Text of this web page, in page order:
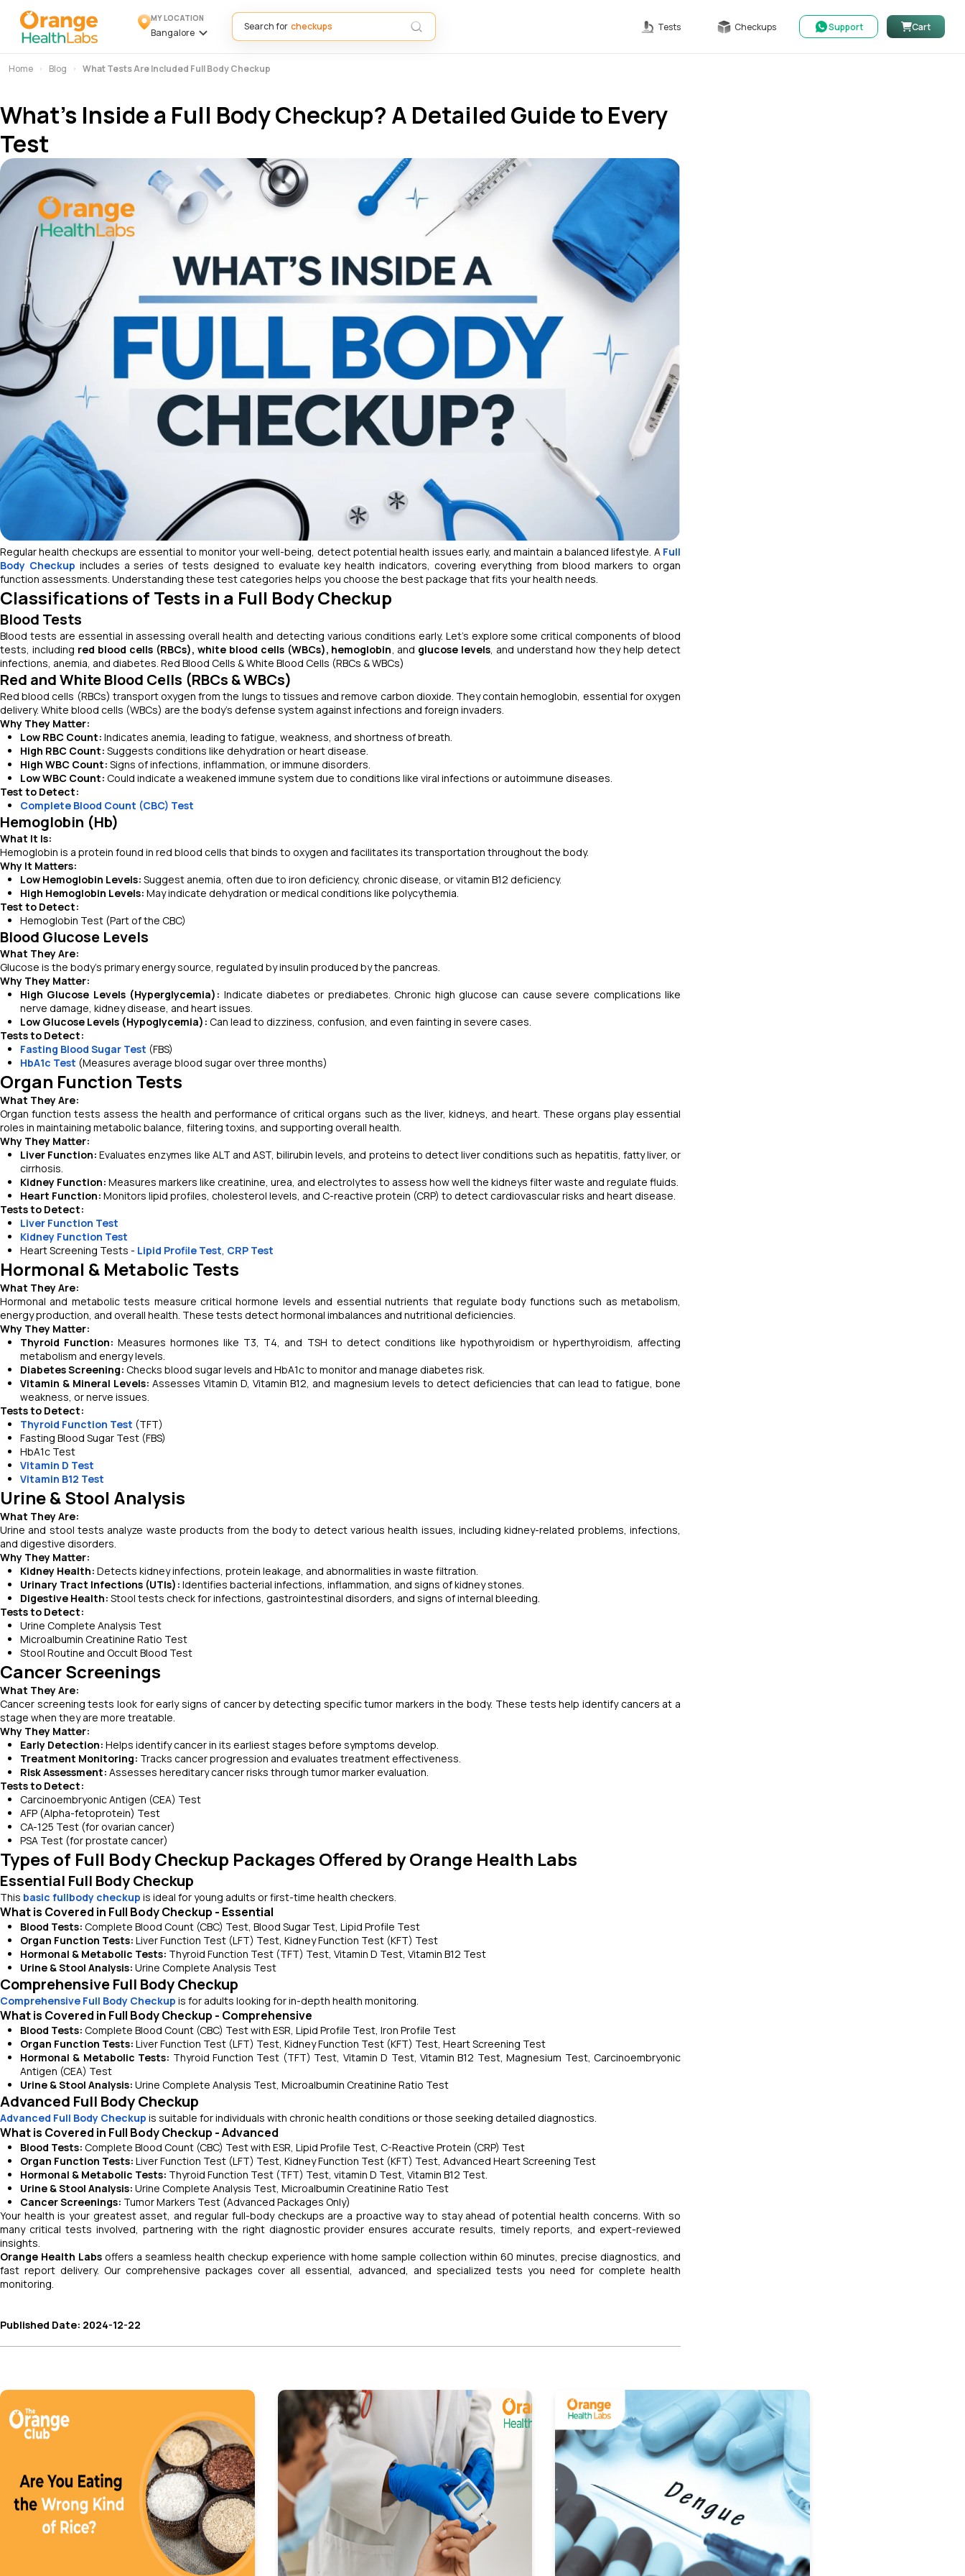
MY LOCATION
Bangalore
Search for Tests Checkups Support Cart
Home Blog What Tests Are Included Full Body Checkup
What’s Inside a Full Body Checkup? A Detailed Guide to Every
Test
Regular health checkups are essential to monitor your well-being, detect potential health issues early, and maintain a balanced lifestyle. A Full
Body Checkup includes a series of tests designed to evaluate key health indicators, covering everything from blood markers to organ
function assessments. Understanding these test categories helps you choose the best package that fits your health needs.
Classifications of Tests in a Full Body Checkup
Blood Tests
Blood tests are essential in assessing overall health and detecting various conditions early. Let’s explore some critical components of blood
tests, including red blood cells (RBCs), white blood cells (WBCs), hemoglobin, and glucose levels, and understand how they help detect
infections, anemia, and diabetes. Red Blood Cells & White Blood Cells (RBCs & WBCs)
Red and White Blood Cells (RBCs & WBCs)
Red blood cells (RBCs) transport oxygen from the lungs to tissues and remove carbon dioxide. They contain hemoglobin, essential for oxygen
delivery. White blood cells (WBCs) are the body’s defense system against infections and foreign invaders.
Why They Matter:
Low RBC Count: Indicates anemia, leading to fatigue, weakness, and shortness of breath.
High RBC Count: Suggests conditions like dehydration or heart disease.
High WBC Count: Signs of infections, inflammation, or immune disorders.
Low WBC Count: Could indicate a weakened immune system due to conditions like viral infections or autoimmune diseases.
Test to Detect:
Complete Blood Count (CBC) Test
Hemoglobin (Hb)
What It Is:
Hemoglobin is a protein found in red blood cells that binds to oxygen and facilitates its transportation throughout the body.
Why It Matters:
Low Hemoglobin Levels: Suggest anemia, often due to iron deficiency, chronic disease, or vitamin B12 deficiency.
High Hemoglobin Levels: May indicate dehydration or medical conditions like polycythemia.
Test to Detect:
Hemoglobin Test (Part of the CBC)
Blood Glucose Levels
What They Are:
Glucose is the body’s primary energy source, regulated by insulin produced by the pancreas.
Why They Matter:
High Glucose Levels (Hyperglycemia): Indicate diabetes or prediabetes. Chronic high glucose can cause severe complications like
nerve damage, kidney disease, and heart issues.
Low Glucose Levels (Hypoglycemia): Can lead to dizziness, confusion, and even fainting in severe cases.
Tests to Detect:
Fasting Blood Sugar Test (FBS)
HbA1c Test (Measures average blood sugar over three months)
Organ Function Tests
What They Are:
Organ function tests assess the health and performance of critical organs such as the liver, kidneys, and heart. These organs play essential
roles in maintaining metabolic balance, filtering toxins, and supporting overall health.
Why They Matter:
Liver Function: Evaluates enzymes like ALT and AST, bilirubin levels, and proteins to detect liver conditions such as hepatitis, fatty liver, or
cirrhosis.
Kidney Function: Measures markers like creatinine, urea, and electrolytes to assess how well the kidneys filter waste and regulate fluids.
Heart Function: Monitors lipid profiles, cholesterol levels, and C-reactive protein (CRP) to detect cardiovascular risks and heart disease.
Tests to Detect:
Liver Function Test
Kidney Function Test
Heart Screening Tests - Lipid Profile Test, CRP Test
Hormonal & Metabolic Tests
What They Are:
Hormonal and metabolic tests measure critical hormone levels and essential nutrients that regulate body functions such as metabolism,
energy production, and overall health. These tests detect hormonal imbalances and nutritional deficiencies.
Why They Matter:
Thyroid Function: Measures hormones like T3, T4, and TSH to detect conditions like hypothyroidism or hyperthyroidism, affecting
metabolism and energy levels.
Diabetes Screening: Checks blood sugar levels and HbA1c to monitor and manage diabetes risk.
Vitamin & Mineral Levels: Assesses Vitamin D, Vitamin B12, and magnesium levels to detect deficiencies that can lead to fatigue, bone
weakness, or nerve issues.
Tests to Detect:
Thyroid Function Test (TFT)
Fasting Blood Sugar Test (FBS)
HbA1c Test
Vitamin D Test
Vitamin B12 Test
Urine & Stool Analysis
What They Are:
Urine and stool tests analyze waste products from the body to detect various health issues, including kidney-related problems, infections,
and digestive disorders.
Why They Matter:
Kidney Health: Detects kidney infections, protein leakage, and abnormalities in waste filtration.
Urinary Tract Infections (UTIs): Identifies bacterial infections, inflammation, and signs of kidney stones.
Digestive Health: Stool tests check for infections, gastrointestinal disorders, and signs of internal bleeding.
Tests to Detect:
Urine Complete Analysis Test
Microalbumin Creatinine Ratio Test
Stool Routine and Occult Blood Test
Cancer Screenings
What They Are:
Cancer screening tests look for early signs of cancer by detecting specific tumor markers in the body. These tests help identify cancers at a
stage when they are more treatable.
Why They Matter:
Early Detection: Helps identify cancer in its earliest stages before symptoms develop.
Treatment Monitoring: Tracks cancer progression and evaluates treatment effectiveness.
Risk Assessment: Assesses hereditary cancer risks through tumor marker evaluation.
Tests to Detect:
Carcinoembryonic Antigen (CEA) Test
AFP (Alpha-fetoprotein) Test
CA-125 Test (for ovarian cancer)
PSA Test (for prostate cancer)
Types of Full Body Checkup Packages Offered by Orange Health Labs
Essential Full Body Checkup
This basic fullbody checkup is ideal for young adults or first-time health checkers.
What is Covered in Full Body Checkup - Essential
Blood Tests: Complete Blood Count (CBC) Test, Blood Sugar Test, Lipid Profile Test
Organ Function Tests: Liver Function Test (LFT) Test, Kidney Function Test (KFT) Test
Hormonal & Metabolic Tests: Thyroid Function Test (TFT) Test, Vitamin D Test, Vitamin B12 Test
Urine & Stool Analysis: Urine Complete Analysis Test
Comprehensive Full Body Checkup
Comprehensive Full Body Checkup is for adults looking for in-depth health monitoring.
What is Covered in Full Body Checkup - Comprehensive
Blood Tests: Complete Blood Count (CBC) Test with ESR, Lipid Profile Test, Iron Profile Test
Organ Function Tests: Liver Function Test (LFT) Test, Kidney Function Test (KFT) Test, Heart Screening Test
Hormonal & Metabolic Tests: Thyroid Function Test (TFT) Test, Vitamin D Test, Vitamin B12 Test, Magnesium Test, Carcinoembryonic
Antigen (CEA) Test
Urine & Stool Analysis: Urine Complete Analysis Test, Microalbumin Creatinine Ratio Test
Advanced Full Body Checkup
Advanced Full Body Checkup is suitable for individuals with chronic health conditions or those seeking detailed diagnostics.
What is Covered in Full Body Checkup - Advanced
Blood Tests: Complete Blood Count (CBC) Test with ESR, Lipid Profile Test, C-Reactive Protein (CRP) Test
Organ Function Tests: Liver Function Test (LFT) Test, Kidney Function Test (KFT) Test, Advanced Heart Screening Test
Hormonal & Metabolic Tests: Thyroid Function Test (TFT) Test, vitamin D Test, Vitamin B12 Test.
Urine & Stool Analysis: Urine Complete Analysis Test, Microalbumin Creatinine Ratio Test
Cancer Screenings: Tumor Markers Test (Advanced Packages Only)
Your health is your greatest asset, and regular full-body checkups are a proactive way to stay ahead of potential health concerns. With so
many critical tests involved, partnering with the right diagnostic provider ensures accurate results, timely reports, and expert-reviewed
insights.
Orange Health Labsoffers a seamless health checkup experience with home sample collection within 60 minutes, precise diagnostics, and
fast report delivery. Our comprehensive packages cover all essential, advanced, and specialized tests you need for complete health
monitoring.
Published Date: 2024-12-22